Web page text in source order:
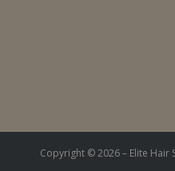
Copyright © 2026 – Elite Hair